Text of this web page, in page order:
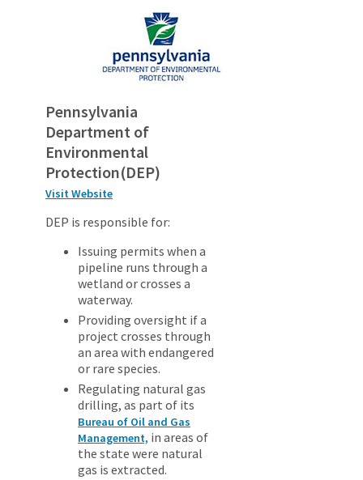
Pennsylvania
Department of
Environmental
Protection(DEP)
Visit Website
DEP is responsible for:
Issuing permits when a
pipeline runs through a
wetland or crosses a
waterway.
Providing oversight if a
project crosses through
an area with endangered
or rare species.
Regulating natural gas
drilling, as part of its
Bureau of Oil and Gas
Management, in areas of
the state were natural
gas is extracted.